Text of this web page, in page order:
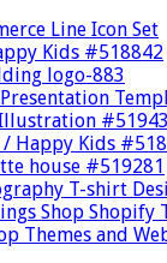
Line Icon Set
Kids #518842
logo-883
Illustration
/ Happy Kids
house #519281
T-shirt
Shop Shopify
Themes and